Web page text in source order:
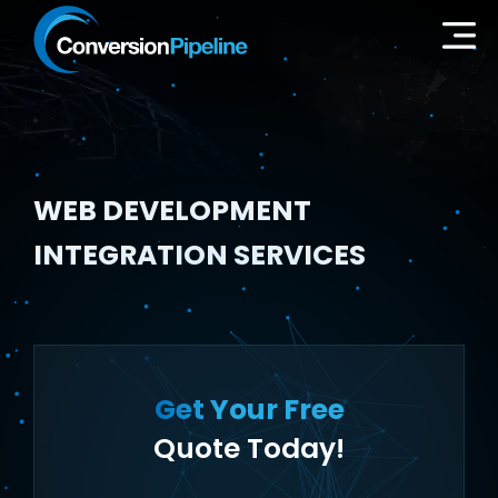
WEB DEVELOPMENT
INTEGRATION SERVICES
Get Your Free
Quote Today!